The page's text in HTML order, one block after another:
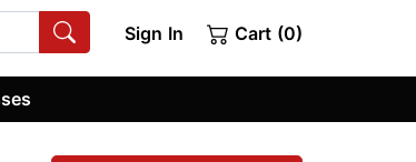
Sign In Cart (0)